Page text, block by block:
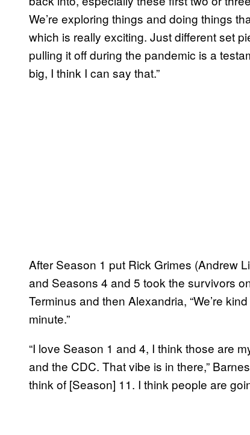
We’re exploring things and doing things
which is really exciting. Just different set
pulling it off during the pandemic is a
big, I think I can say that.”
After Season 1 put Rick Grimes (Andrew
and Seasons 4 and 5 took the survivors
Terminus and then Alexandria, “We’re
minute.”
“I love Season 1 and 4, I think those are
and the CDC. That vibe is in there,”
think of [Season] 11. I think people are